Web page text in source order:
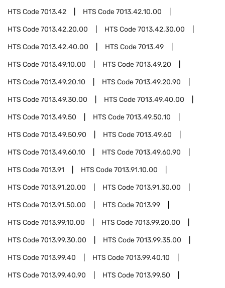
HTS Code7013.42 HTS Code7013.42.10.00
HTS Code7013.42.20.00 HTS Code7013.42.30.00
HTS Code7013.42.40.00 HTS Code7013.49
HTS Code7013.49.10.00 HTS Code7013.49.20
HTS Code7013.49.20.10 HTS Code7013.49.20.90
HTS Code7013.49.30.00 HTS Code7013.49.40.00
HTS Code7013.49.50 HTS Code7013.49.50.10
HTS Code7013.49.50.90 HTS Code7013.49.60
HTS Code7013.49.60.10 HTS Code7013.49.60.90
HTS Code7013.91 HTS Code7013.91.10.00
HTS Code7013.91.20.00 HTS Code7013.91.30.00
HTS Code7013.91.50.00 HTS Code7013.99
HTS Code7013.99.10.00 HTS Code7013.99.20.00
HTS Code7013.99.30.00 HTS Code7013.99.35.00
HTS Code7013.99.40 HTS Code7013.99.40.10
HTS Code7013.99.40.90 HTS Code7013.99.50